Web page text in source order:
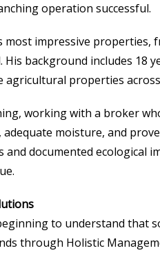
operation successful.
most impressive
background includes 18
properties
working with a broker
moisture, and
documented ecological
to understand
through Holistic